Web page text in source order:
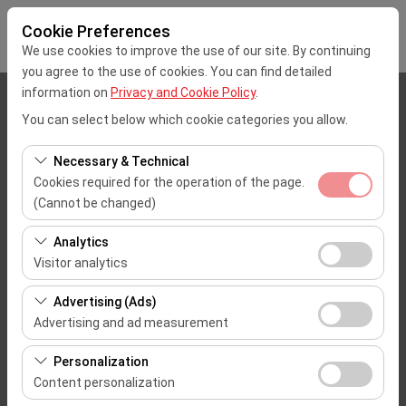
Cookie Preferences
We use cookies to improve the use of our site. By continuing
you agree to the use of cookies. You can find detailed
information on Privacy and Cookie Policy.
You can select below which cookie categories you allow.
Necessary & Technical
Cookies required for the operation of the page.
(Cannot be changed)
These cookies are required for the proper functioning of
the site, security, session management, and basic
features. They cannot be disabled.
Analytics
Visitor analytics
These cookies allow us to analyze how our site is used
(number of visitors, most visited pages, user behavior).
This data is used to measure website performance and
continuously improve the user experience.
Advertising (Ads)
Advertising and ad measurement
These cookies allow us to show you personalized ads
based on your interests and measure the effectiveness
of our advertising campaigns (impressions, click-
Personalization
Content personalization
Mersin Çukurova Uluslararası Airport Office (Domestic Flights)
I'll drop the car off at a different location.
Pickup date & time
Return date & time